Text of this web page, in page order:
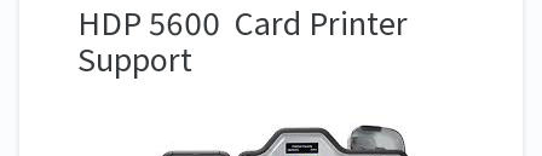
HDP 5600 Card Printer
Support